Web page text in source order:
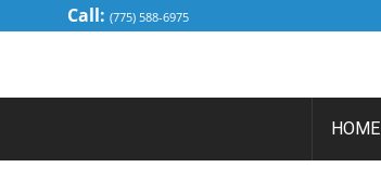
Call: (775) 588-6975
HOME